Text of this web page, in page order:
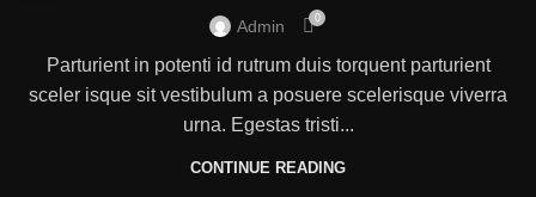
Admin 0
Parturient in potenti id rutrum duis torquent parturient
sceler isque sit vestibulum a posuere scelerisque viverra
urna. Egestas tristi...
CONTINUE READING